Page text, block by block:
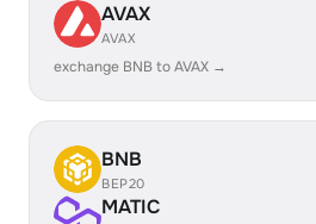
AVAX
AVAX
exchange BNB to AVAX →
BNB
BEP20
MATIC